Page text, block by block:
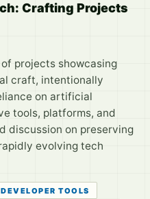
Crafting Projects
projects showcasing
craft, intentionally
on artificial
tools, platforms, and
discussion on preserving
evolving tech
DEVELOPER TOOLS